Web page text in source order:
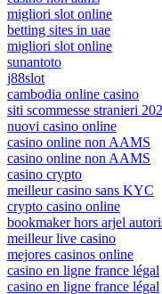
migliori slot online
betting sites in uae
migliori slot online
sunantoto
j88slot
cambodia online casino
siti scommesse stranieri
nuovi casino online
casino online non AAMS
casino online non AAMS
casino crypto
meilleur casino sans KYC
crypto casino online
bookmaker hors arjel
meilleur live casino
mejores casinos online
casino en ligne france légal
casino en ligne france légal